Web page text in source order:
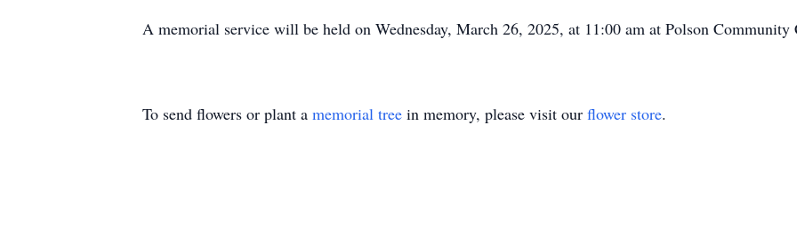
A memorial service will be held on Wednesday, March 26, 2025, at 11:00 am at Polson Community
To send flowers or plant a memorial tree in memory, please visit our flower store.